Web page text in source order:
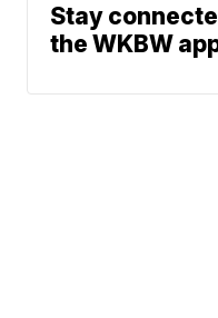
Stay
the WKBW